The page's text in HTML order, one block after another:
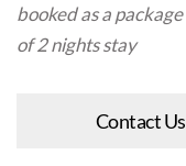
booked as a
of 2 nights stay
Contact Us